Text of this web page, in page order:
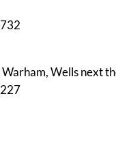
Wells next